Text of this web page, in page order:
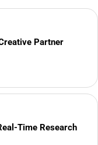
Partner
Time Research